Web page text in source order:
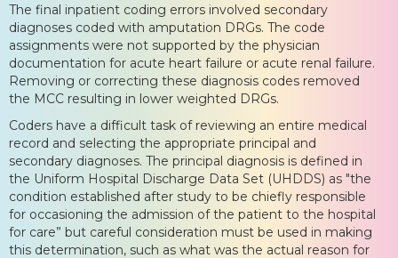
The final inpatient coding errors involved secondary
diagnoses coded with amputation DRGs. The code
assignments were not supported by the physician
documentation for acute heart failure or acute renal failure.
Removing or correcting these diagnosis codes removed
the MCC resulting in lower weighted DRGs.
Coders have a difficult task of reviewing an entire medical
record and selecting the appropriate principal and
secondary diagnoses. The principal diagnosis is defined in
the Uniform Hospital Discharge Data Set (UHDDS) as "the
condition established after study to be chiefly responsible
for occasioning the admission of the patient to the hospital
for care” but careful consideration must be used in making
this determination, such as what was the actual reason for